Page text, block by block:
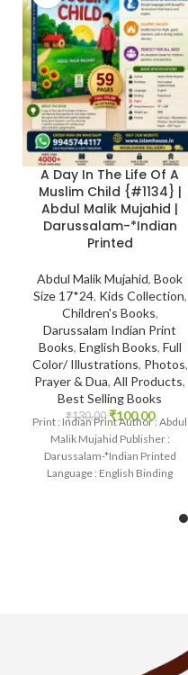
A Day In The Life Of A
Muslim Child {#1134} |
Abdul Malik Mujahid |
Darussalam-*Indian
Printed
Abdul Malik Mujahid, Book
Size 17*24, Kids Collection,
Children's Books,
Darussalam Indian Print
Books, English Books, Full
Color/ Illustrations, Photos,
Prayer & Dua, All Products,
Best Selling Books
₹130.00 ₹100.00
Print : Indian Print Author : Abdul
Malik Mujahid Publisher :
Darussalam-*Indian Printed
Language : English Binding